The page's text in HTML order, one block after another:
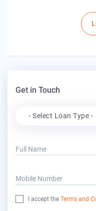
Pagination
Get in Touch
- Select Loan Type -
Full Name
Mobile Number
I accept the Terms and